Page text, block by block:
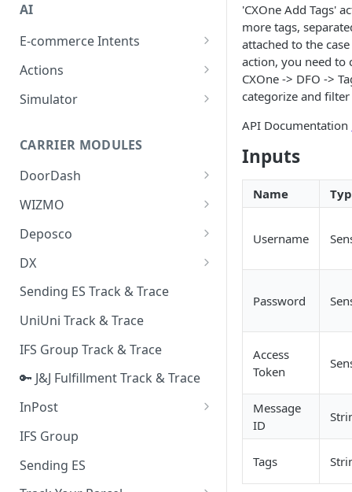
AI
E-commerce Intents
Change Order Category
Return Questions Category
Quality Issue Category
Update Account Category
Miscellaneous Category
In Store Category
Loyalty Program
Chat Category
Subscription Category
Business Inquiry Category
Online Category
Actions
Conversation Sentiment
Conversation Summarization
Generative Prompt
Generic AI Agent
AI Generated Image Detection
Simulator
CARRIER MODULES
DoorDash
DoorDash - Get Tracking Info
WIZMO
🔑 WIZMO Track & Trace
Deposco
Deposco - Cancel Order Lines
for a Sales Order
Deposco - Get Order
DX
DX Delivery Track & Trace
DX Express Track & Trace
Sending ES Track & Trace
UniUni Track & Trace
IFS Group Track & Trace
🔑 J&J Fulfillment Track & Trace
InPost
🔑 InPost PL Track & Trace
🔑 InPost UK Track & Trace
IFS Group
Sending ES
'CXOne Add Tags'
more tags,
attached to the
action, you need to
CXOne -> DFO ->
categorize and
API Documentation
Inputs
Name
Username
Password
Access
Token
Message
ID
Tags